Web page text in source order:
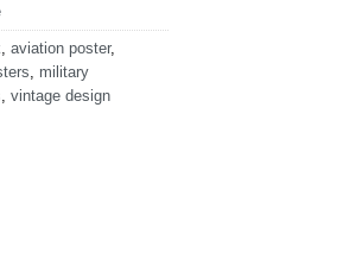
aviation poster,
military
vintage design